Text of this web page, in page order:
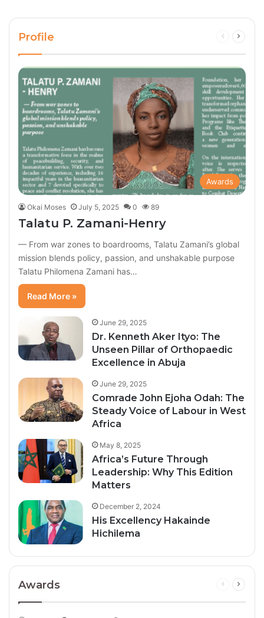
Profile
Previous
Awards
Okai Moses July 5, 2025 0 89
Talatu P. Zamani-Henry
— From war zones to boardrooms, Talatu Zamani’s global
mission blends policy, passion, and unshakable purpose
Talatu Philomena Zamani has…
Read More »
June 29, 2025
Dr. Kenneth Aker Ityo: The
Unseen Pillar of Orthopaedic
Excellence in Abuja
June 29, 2025
Comrade John Ejoha Odah: The
Steady Voice of Labour in West
Africa
May 8, 2025
Africa’s Future Through
Leadership: Why This Edition
Matters
December 2, 2024
His Excellency Hakainde
Hichilema
Awards
Previous